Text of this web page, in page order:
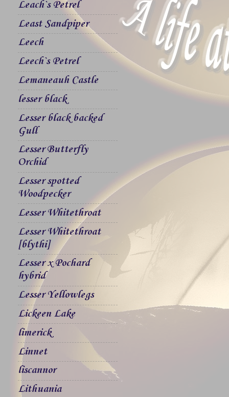
Leach`s Petrel
Least Sandpiper
Leech
Leech`s Petrel
Lemaneauh Castle
lesser black
Lesser black backed
Gull
Lesser Butterfly
Orchid
Lesser spotted
Woodpecker
Lesser Whitethroat
Lesser Whitethroat
[blythi]
Lesser x Pochard
hybrid
Lesser Yellowlegs
Lickeen Lake
limerick
Linnet
liscannor
Lithuania